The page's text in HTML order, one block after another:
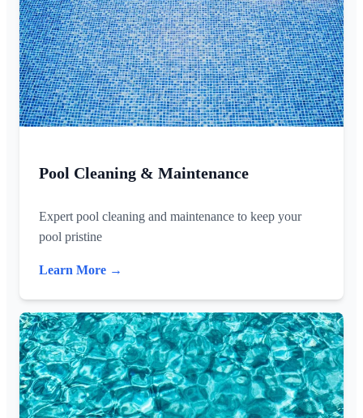
Pool Cleaning & Maintenance
Expert pool cleaning and maintenance to keep your
pool pristine
Learn More →